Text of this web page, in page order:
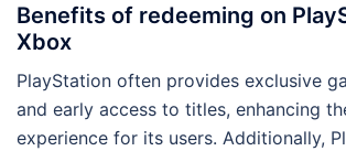
Benefits of redeeming on
Xbox
PlayStation often provides exclusive
and early access to titles, enhancing
experience for its users. Additionally,